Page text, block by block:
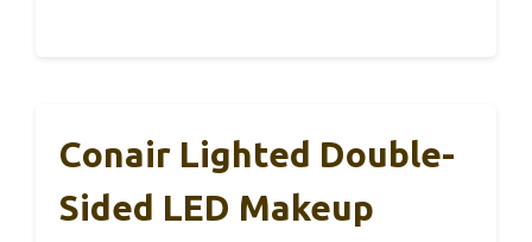
Conair Lighted Double-
Sided LED Makeup